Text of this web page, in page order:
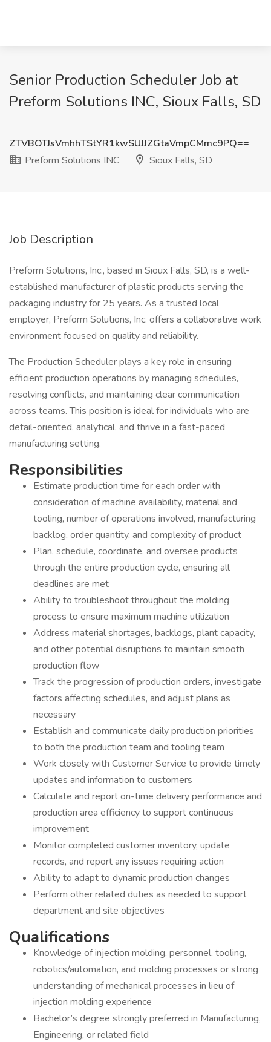
Senior Production Scheduler Job at
Preform Solutions INC, Sioux Falls, SD
ZTVBOTJsVmhhTStYR1kwSUJJZGtaVmpCMmc9PQ==
Preform Solutions INC
Sioux Falls, SD
Job Description
Preform Solutions, Inc., based in Sioux Falls, SD, is a well-
established manufacturer of plastic products serving the
packaging industry for 25 years. As a trusted local
employer, Preform Solutions, Inc. offers a collaborative work
environment focused on quality and reliability.
The Production Scheduler plays a key role in ensuring
efficient production operations by managing schedules,
resolving conflicts, and maintaining clear communication
across teams. This position is ideal for individuals who are
detail-oriented, analytical, and thrive in a fast-paced
manufacturing setting.
Responsibilities
Estimate production time for each order with
consideration of machine availability, material and
tooling, number of operations involved, manufacturing
backlog, order quantity, and complexity of product
Plan, schedule, coordinate, and oversee products
through the entire production cycle, ensuring all
deadlines are met
Ability to troubleshoot throughout the molding
process to ensure maximum machine utilization
Address material shortages, backlogs, plant capacity,
and other potential disruptions to maintain smooth
production flow
Track the progression of production orders, investigate
factors affecting schedules, and adjust plans as
necessary
Establish and communicate daily production priorities
to both the production team and tooling team
Work closely with Customer Service to provide timely
updates and information to customers
Calculate and report on-time delivery performance and
production area efficiency to support continuous
improvement
Monitor completed customer inventory, update
records, and report any issues requiring action
Ability to adapt to dynamic production changes
Perform other related duties as needed to support
department and site objectives
Qualifications
Knowledge of injection molding, personnel, tooling,
robotics/automation, and molding processes or strong
understanding of mechanical processes in lieu of
injection molding experience
Bachelor’s degree strongly preferred in Manufacturing,
Engineering, or related field